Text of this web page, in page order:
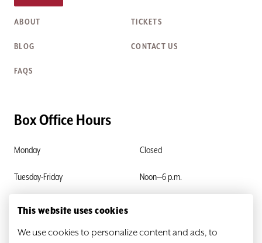
ABOUT TICKETS
BLOG CONTACT US
FAQS
Box Office Hours
Monday Closed
Tuesday-Friday Noon—6 p.m.
Saturday & Sunday
This website uses cookies
We use cookies to personalize content and ads, to